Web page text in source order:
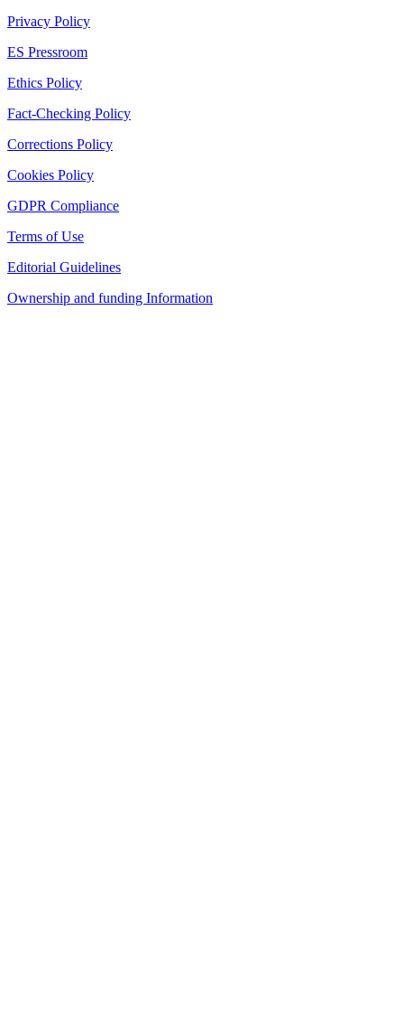
Privacy Policy
ES Pressroom
Ethics Policy
Fact-Checking Policy
Corrections Policy
Cookies Policy
GDPR Compliance
Terms of Use
Editorial Guidelines
Ownership and funding Information